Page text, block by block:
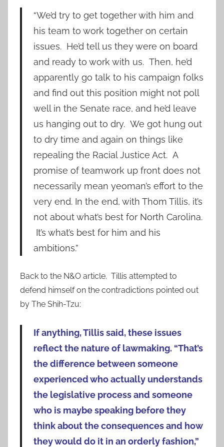
“We’d try to get together with him and
his team to work together on certain
issues. He’d tell us they were on board
and ready to work with us. Then, he’d
apparently go talk to his campaign folks
and find out this position might not poll
well in the Senate race, and he’d leave
us hanging out to dry. We got hung out
to dry time and again on things like
repealing the Racial Justice Act. A
promise of teamwork up front does not
necessarily mean yeoman’s effort to the
very end. In the end, with Thom Tillis, it’s
not about what’s best for North Carolina.
It’s what’s best for him and his
ambitions.”
Back to the N&O article. Tillis attempted to
defend himself on the contradictions pointed out
by The Shih-Tzu:
If anything, Tillis said, these issues
reflect the nature of lawmaking. “That’s
the difference between someone
experienced who actually understands
the legislative process and someone
who is maybe speaking before they
think about the consequences and how
they would do it in an orderly fashion,”